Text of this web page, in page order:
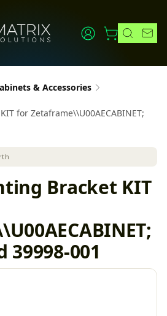
& Accessories
for Zetaframe\\U00AECABINET;
Bracket KIT
39998-001